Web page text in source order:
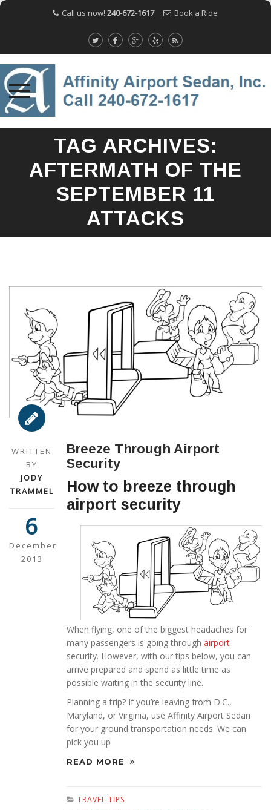
Call us now! 240-672-1617 Book a Ride
TAG ARCHIVES:
AFTERMATH OF THE
SEPTEMBER 11
ATTACKS
WRITTEN
BY
JODY
TRAMMEL
6
December
2013
Breeze Through Airport
Security
How to breeze through
airport security
When flying, one of the biggest headaches for
many passengers is going through airport
security. However, with our tips below, you can
arrive prepared and spend as little time as
possible waiting in the security line.
Planning a trip? If you’re leaving from D.C.,
Maryland, or Virginia, use Affinity Airport Sedan
for your ground transportation needs. We can
pick you up
READ MORE
TRAVEL TIPS